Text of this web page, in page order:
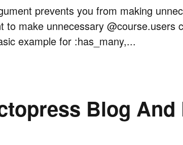
prevents you from making
to make unnecessary @course.users
example for :has_many,...
Blog And